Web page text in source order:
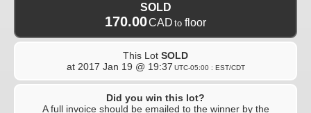
SOLD
170.00CAD to floor
This Lot SOLD
at 2017 Jan 19 @ 19:37 UTC-05:00 : EST/CDT
Did you win this lot?
A full invoice should be emailed to the winner by the